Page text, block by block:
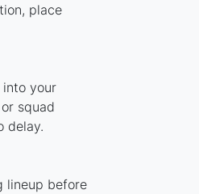
place
your
squad
delay.
lineup before